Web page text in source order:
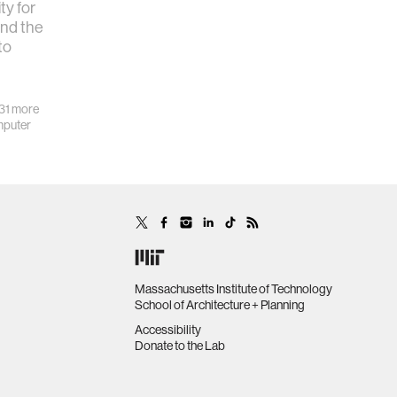
for
the
more
Massachusetts Institute of Technology
School of Architecture + Planning
Accessibility
Donate to the Lab